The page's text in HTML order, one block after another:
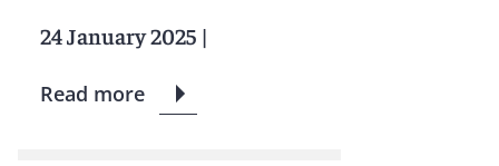
24 January 2025 |
Read more